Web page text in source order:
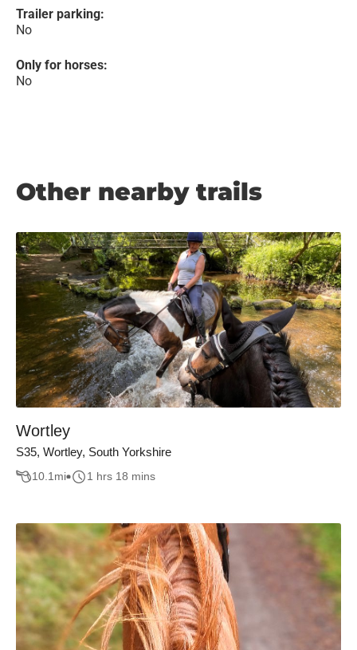
Trailer parking:
No
Only for horses:
No
Other nearby trails
Wortley
S35, Wortley, South Yorkshire
10.1mi 1 hrs 18 mins